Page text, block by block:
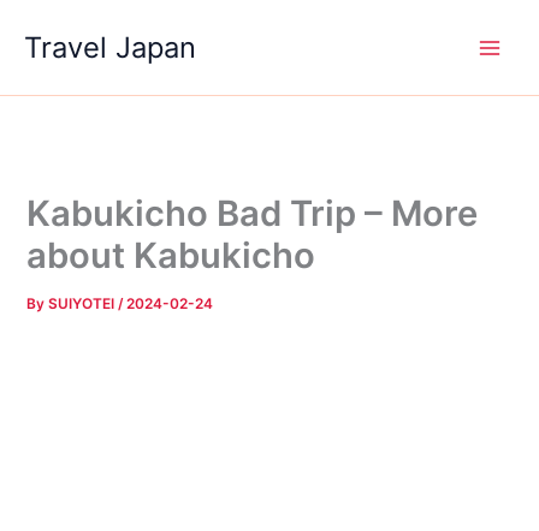
Travel Japan
Kabukicho Bad Trip – More
about Kabukicho
BySUIYOTEI/2024-02-24